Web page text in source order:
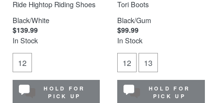
Ride Hightop Riding Shoes
Black/White
$139.99
In Stock
12
HOLD FOR
PICK UP
Tori Boots
Black/Gum
$99.99
In Stock
12 13
HOLD FOR
PICK UP